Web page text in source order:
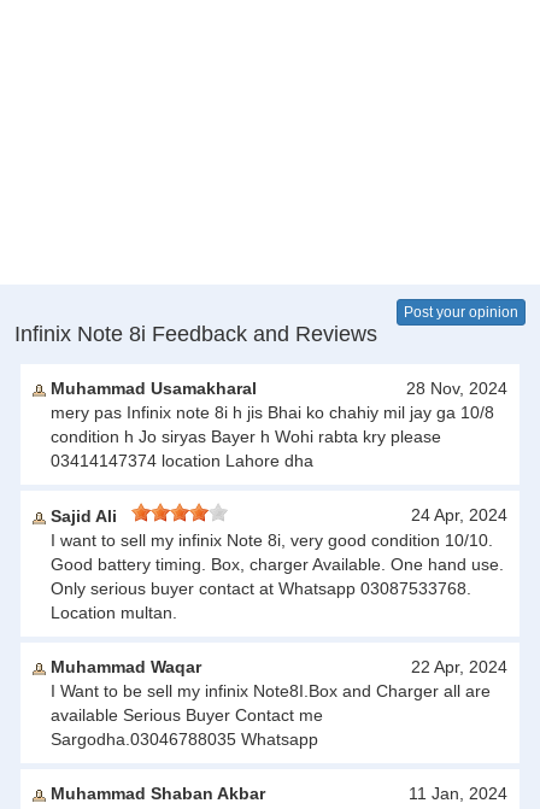
Infinix Note 8i Feedback and Reviews
Post your opinion
Muhammad Usamakharal
28 Nov, 2024
mery pas Infinix note 8i h jis Bhai ko chahiy mil jay ga 10/8
condition h Jo siryas Bayer h Wohi rabta kry please
03414147374 location Lahore dha
Sajid Ali
24 Apr, 2024
I want to sell my infinix Note 8i, very good condition 10/10.
Good battery timing. Box, charger Available. One hand use.
Only serious buyer contact at Whatsapp 03087533768.
Location multan.
Muhammad Waqar
22 Apr, 2024
I Want to be sell my infinix Note8I.Box and Charger all are
available Serious Buyer Contact me
Sargodha.03046788035 Whatsapp
Muhammad Shaban Akbar
11 Jan, 2024